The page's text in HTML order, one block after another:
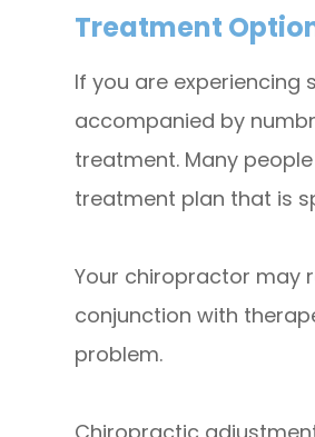
Treatment
If you are experiencing
accompanied by
treatment. Many
treatment plan that is
Your chiropractor may
conjunction with
problem.